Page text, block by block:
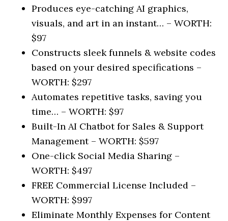
Produces eye-catching AI graphics,
visuals, and art in an instant… –WORTH:
$97
Constructs sleek funnels & website codes
based on your desired specifications –
WORTH: $297
Automates repetitive tasks, saving you
time… –WORTH: $97
Built-In AI Chatbot for Sales & Support
Management –WORTH: $597
One-click Social Media Sharing –
WORTH: $497
FREE Commercial License Included –
WORTH: $997
Eliminate Monthly Expenses for Content